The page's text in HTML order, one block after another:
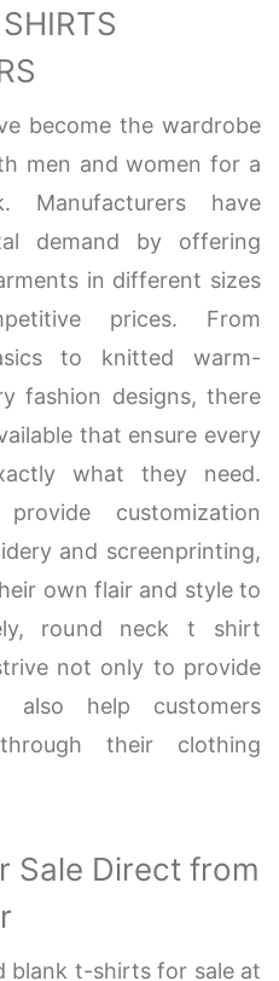
become the wardrobe
men and women for a
Manufacturers have
demand by offering
in different sizes
prices. From
to knitted warm-
fashion designs, there
that ensure every
what they need.
customization
and screenprinting,
own flair and style to
round neck t shirt
not only to provide
also help customers
their clothing
Sale Direct from
blank t-shirts for sale at